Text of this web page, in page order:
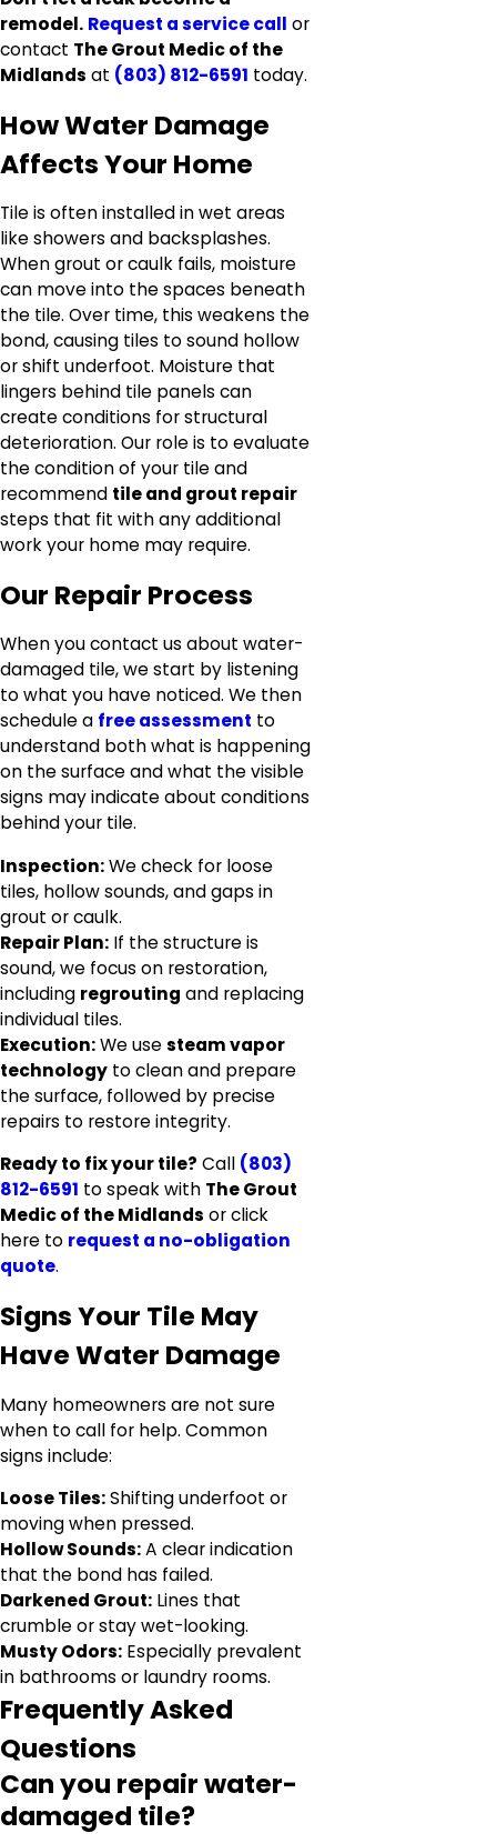
remodel. Request a service call or
contact The Grout Medic of the
Midlands at (803) 812-6591 today.
How Water Damage
Affects Your Home
Tile is often installed in wet areas
like showers and backsplashes.
When grout or caulk fails, moisture
can move into the spaces beneath
the tile. Over time, this weakens the
bond, causing tiles to sound hollow
or shift underfoot. Moisture that
lingers behind tile panels can
create conditions for structural
deterioration. Our role is to evaluate
the condition of your tile and
recommend tile and grout repair
steps that fit with any additional
work your home may require.
Our Repair Process
When you contact us about water-
damaged tile, we start by listening
to what you have noticed. We then
schedule a free assessment to
understand both what is happening
on the surface and what the visible
signs may indicate about conditions
behind your tile.
Inspection:We check for loose
tiles, hollow sounds, and gaps in
grout or caulk.
Repair Plan: If the structure is
sound, we focus on restoration,
including regrouting and replacing
individual tiles.
Execution:We usesteam vapor
technology to clean and prepare
the surface, followed by precise
repairs to restore integrity.
Ready to fix your tile? Call (803)
812-6591 to speak with The Grout
Medic of the Midlands or click
here to request a no-obligation
quote.
Signs Your Tile May
Have Water Damage
Many homeowners are not sure
when to call for help. Common
signs include:
Loose Tiles:Shifting underfoot or
moving when pressed.
Hollow Sounds:A clear indication
that the bond has failed.
Darkened Grout: Lines that
crumble or stay wet-looking.
Musty Odors: Especially prevalent
in bathrooms or laundry rooms.
Frequently Asked
Questions
Can you repair water-
damaged tile?